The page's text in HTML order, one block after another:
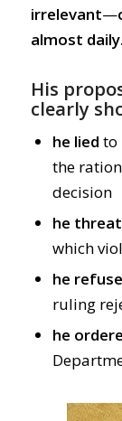
irrelevant—
almost daily.
His
clearly
he lied to
the
decision
he
which
he
ruling
he